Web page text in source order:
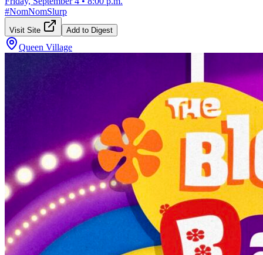
#NomNomSlurp
Visit Site Add to Digest
Queen Village